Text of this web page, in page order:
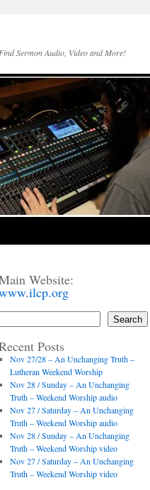
Find Sermon Audio, Video and More!
Website:
Search
Posts
Nov 27/28 – An Unchanging Truth –
Lutheran Weekend Worship
Nov 28 / Sunday – An Unchanging
Truth – Weekend Worship audio
Nov 27 / Saturday – An Unchanging
Truth – Weekend Worship audio
Nov 28 / Sunday – An Unchanging
Truth – Weekend Worship video
Nov 27 / Saturday – An Unchanging
Truth – Weekend Worship video